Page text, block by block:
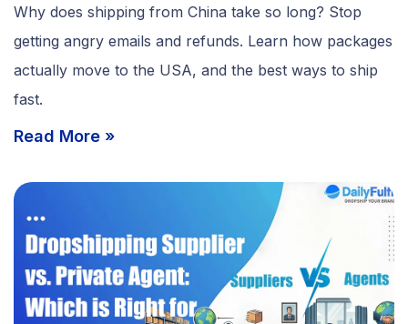
Why does shipping from China take so long? Stop
getting angry emails and refunds. Learn how packages
actually move to the USA, and the best ways to ship
fast.
Read More »